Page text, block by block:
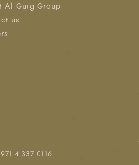
Al Gurg Group
us
4 337 0116